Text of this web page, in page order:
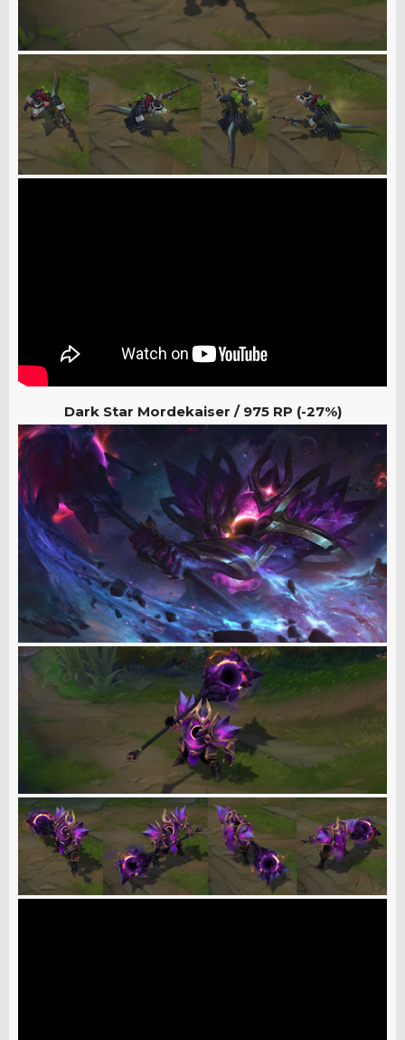
Dark Star Mordekaiser / 975 RP (-27%)